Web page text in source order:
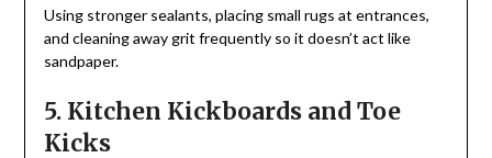
Using stronger sealants, placing small rugs at entrances,
and cleaning away grit frequently so it doesn’t act like
sandpaper.
5. Kitchen Kickboards and Toe
Kicks